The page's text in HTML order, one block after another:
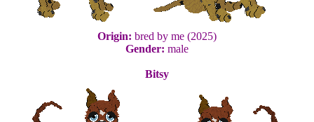
Origin: bred by me (2025)
Gender: male
Bitsy